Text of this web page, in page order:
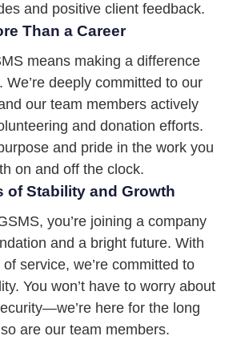
and positive client feedback.
Than a Career
means making a difference
We’re deeply committed to our
our team members actively
and donation efforts.
and pride in the work you
on and off the clock.
of Stability and Growth
you’re joining a company
and a bright future. With
service, we’re committed to
You won’t have to worry about
here for the long
are our team members.